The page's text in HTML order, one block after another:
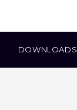
DOWNLOADS